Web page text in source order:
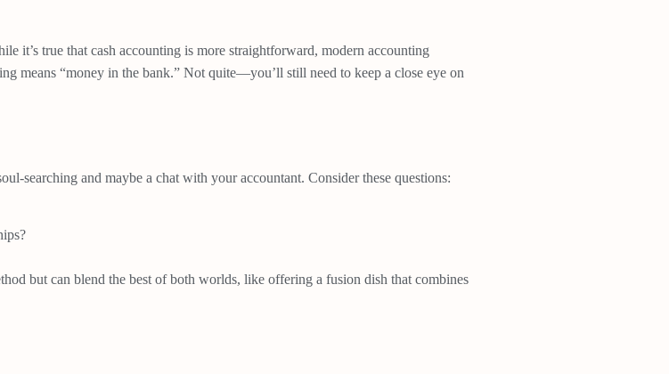
it’s true that cash accounting is more straightforward, modern accounting
means “money in the bank.” Not quite—you’ll still need to keep a close eye on
searching and maybe a chat with your accountant. Consider these questions:
but can blend the best of both worlds, like offering a fusion dish that combines